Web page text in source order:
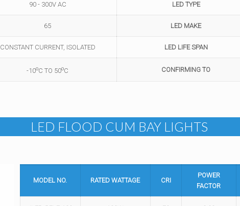
90 - 300V AC LED TYPE
65 LED MAKE
CONSTANT CURRENT, ISOLATED LED LIFE SPAN
-10oC TO 50oC CONFIRMING TO
LED FLOOD CUM BAY LIGHTS
MODEL NO. RATED WATTAGE CRI
POWER
FACTOR